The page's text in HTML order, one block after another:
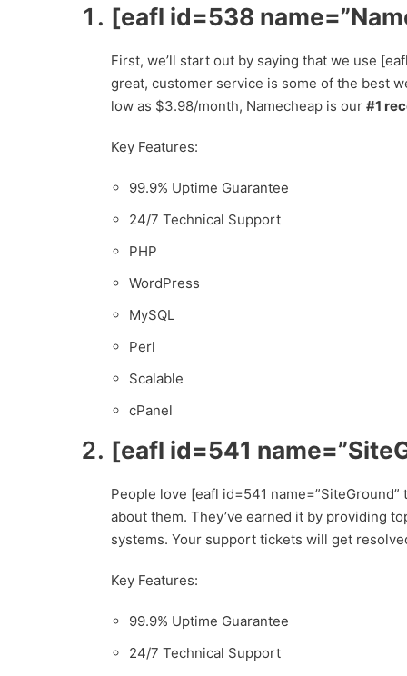
[eafl id=538
First, we’ll start out by saying that we use
great, customer service is some of the best
low as $3.98/month, Namecheap is our #1
Key Features:
99.9% Uptime Guarantee
24/7 Technical Support
PHP
WordPress
MySQL
Perl
Scalable
cPanel
[eafl id=541
People love [eafl id=541
about them. They’ve earned it by providing
systems. Your support tickets will get
Key Features:
99.9% Uptime Guarantee
24/7 Technical Support